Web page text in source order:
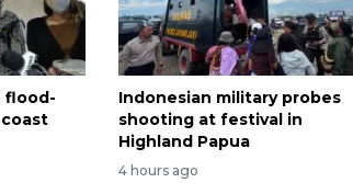
flood-
Indonesian military probes
shooting at festival in
Highland Papua
4 hours ago